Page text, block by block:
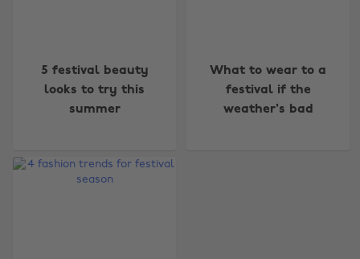
5 festival beauty
looks to try this
summer
What to wear to a
festival if the
weather's bad
Change region
Australia
Brasil
Nederland